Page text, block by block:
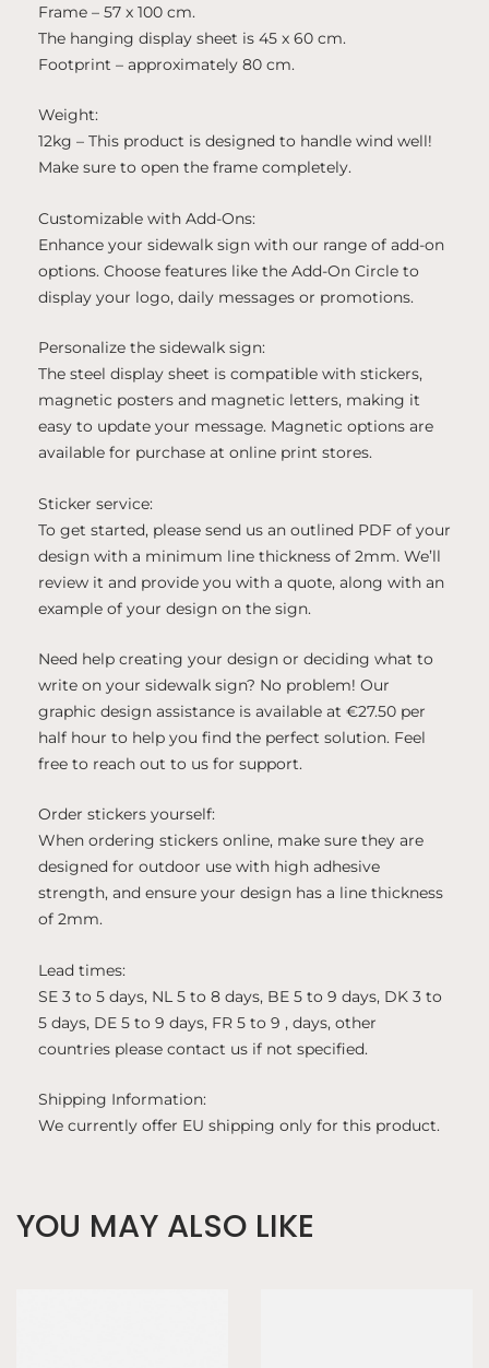
Frame – 57 x 100 cm.
The hanging display sheet is 45 x 60 cm.
Footprint – approximately 80 cm.
Weight:
12kg – This product is designed to handle wind well!
Make sure to open the frame completely.
Customizable with Add-Ons:
Enhance your sidewalk sign with our range of add-on
options. Choose features like the Add-On Circle to
display your logo, daily messages or promotions.
Personalize the sidewalk sign:
The steel display sheet is compatible with stickers,
magnetic posters and magnetic letters, making it
easy to update your message. Magnetic options are
available for purchase at online print stores.
Sticker service:
To get started, please send us an outlined PDF of your
design with a minimum line thickness of 2mm. We’ll
review it and provide you with a quote, along with an
example of your design on the sign.
Need help creating your design or deciding what to
write on your sidewalk sign? No problem! Our
graphic design assistance is available at €27.50 per
half hour to help you find the perfect solution. Feel
free to reach out to us for support.
Order stickers yourself:
When ordering stickers online, make sure they are
designed for outdoor use with high adhesive
strength, and ensure your design has a line thickness
of 2mm.
Lead times:
SE 3 to 5 days, NL 5 to 8 days, BE 5 to 9 days, DK 3 to
5 days, DE 5 to 9 days, FR 5 to 9 , days, other
countries please contact us if not specified.
Shipping Information:
We currently offer EU shipping only for this product.
YOU MAY ALSO LIKE